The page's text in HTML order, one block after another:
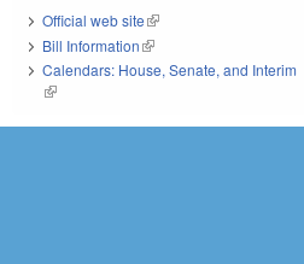
Official web site(link is external)
Bill Information(link is external)
Calendars: House, Senate, and Interim
(link is external)